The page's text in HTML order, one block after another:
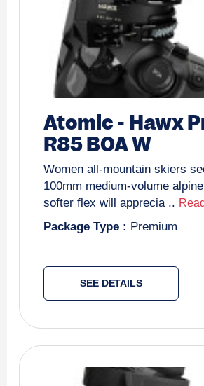
Atomic- Hawx
R85 BOA W
Women all-mountain skiers
100mm medium-volume
softer flex will apprecia ..
Package Type : Premium
SEE DETAILS